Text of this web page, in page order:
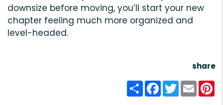
downsize before moving, you’ll start your new
chapter feeling much more organized and
level-headed.
share
ShareFacebook
TwitterEmail